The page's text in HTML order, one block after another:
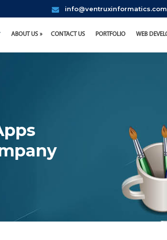
info@ventruxinformatics.com
ABOUT US CONTACT US PORTFOLIO WEB